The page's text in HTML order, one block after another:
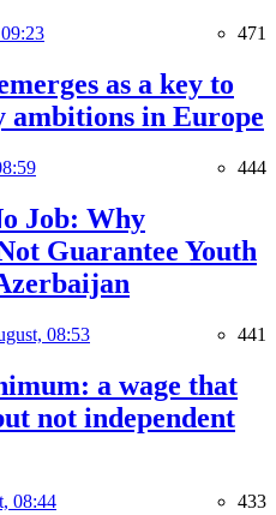
471
as a key to
ambitions in Europe
444
Job: Why
Guarantee Youth
08:53 441
a wage that
not independent
08:44 433